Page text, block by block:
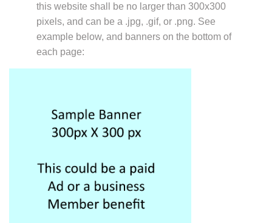
this website shall be no larger than 300x300
pixels, and can be a .jpg, .gif, or .png. See
example below, and banners on the bottom of
each page: